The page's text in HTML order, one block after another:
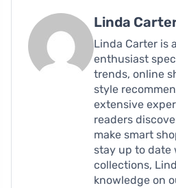
Linda
Linda Carter is
enthusiast
trends, online
style
extensive
readers
make smart
stay up to date
collections,
knowledge on